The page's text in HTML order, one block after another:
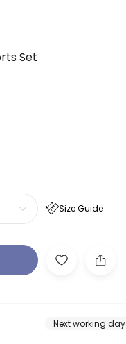
Set
Size Guide
Next working day